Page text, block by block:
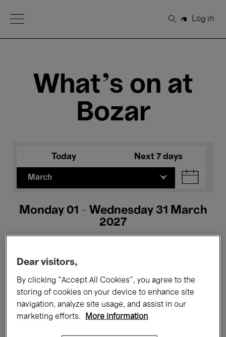
Open Menu
Search
Log in
What's on at
Bozar
Today Next 7 days
March
Monday 01 - Wednesday 31 March
2027
All events Concerts Exhibitions
Films Performances
Dear visitors,
By clicking “Accept All Cookies”, you agree to the
storing of cookies on your device to enhance site
navigation, analyze site usage, and assist in our
marketing efforts.
More information